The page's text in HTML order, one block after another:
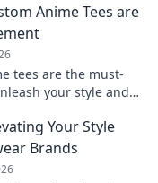
Anime Tees are
tees are the must-
your style and
Your Style
Brands